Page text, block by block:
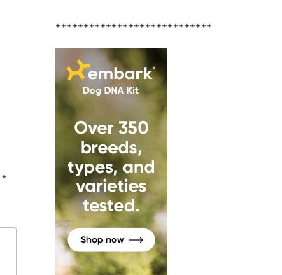
*
++++++++++++++++++++++++++++